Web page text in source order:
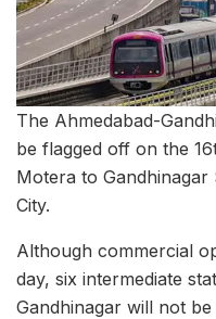
The Ahmedabad-
be flagged off on the
Motera to
City.
Although commercial
day, six intermediate
Gandhinagar will not